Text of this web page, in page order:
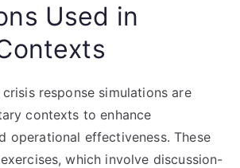
Used in
response simulations are
contexts to enhance
operational effectiveness. These
which involve discussion-